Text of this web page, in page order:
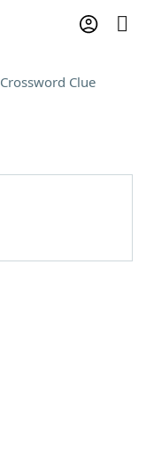
Crossword Clue